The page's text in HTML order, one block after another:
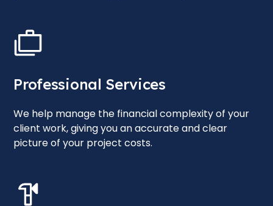
Professional Services
We help manage the financial complexity of your
client work, giving you an accurate and clear
picture of your project costs.